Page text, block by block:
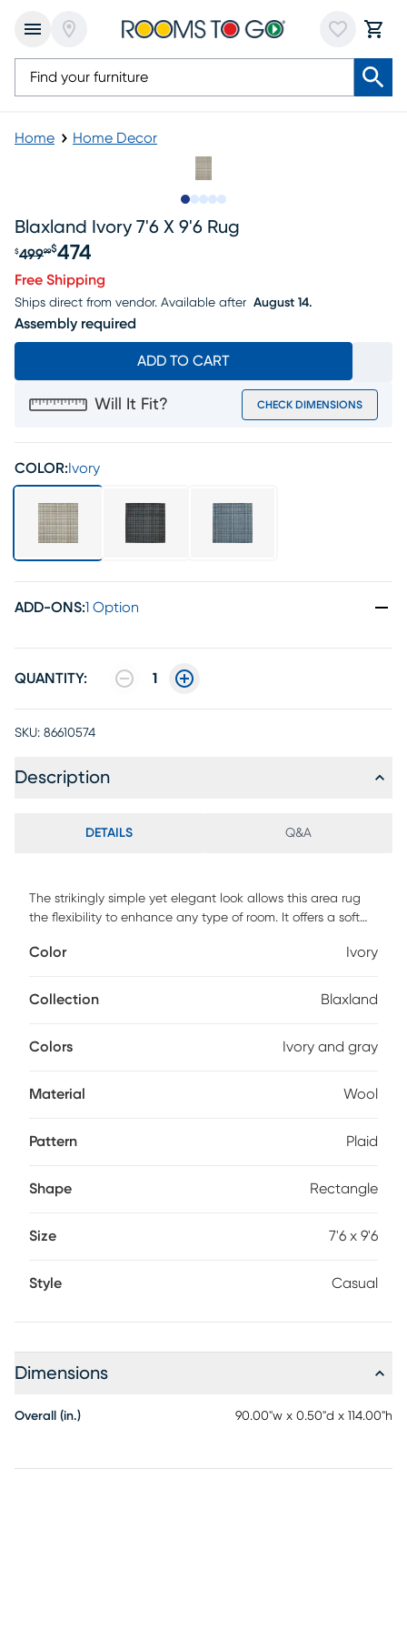
Home Home Decor
Blaxland Ivory 7'6 X 9'6 Rug
$49999$474
Free Shipping
Ships direct from vendor. Available after August 14.
Assembly required
ADD TO CART
Will It Fit? CHECK DIMENSIONS
COLOR: Ivory
ADD-ONS:1 Option
QUANTITY: 1
SKU: 86610574
Description
DETAILS Q&A
The strikingly simple yet elegant look allows this area rug
the flexibility to enhance any type of room. It offers a soft
space without overwhelming the dcor. Painstakingly hand-
generations. Spot clean for best results, professional clean
Color Ivory
Collection Blaxland
Colors Ivory and gray
Material Wool
Pattern Plaid
Shape Rectangle
Size 7'6 x 9'6
Style Casual
Dimensions
Overall (in.) 90.00"w x 0.50"d x 114.00"h